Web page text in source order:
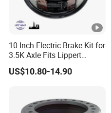
10 Inch Electric Brake Kit for
3.5K Axle Fits Lippert
296649
US$10.80-14.90